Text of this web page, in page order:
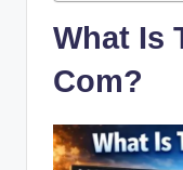
What Is
Com?